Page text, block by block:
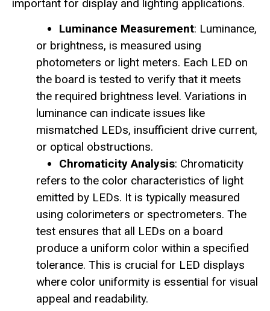
important for display and lighting applications.
Luminance Measurement: Luminance,
or brightness, is measured using
photometers or light meters. Each LED on
the board is tested to verify that it meets
the required brightness level. Variations in
luminance can indicate issues like
mismatched LEDs, insufficient drive current,
or optical obstructions.
Chromaticity Analysis: Chromaticity
refers to the color characteristics of light
emitted by LEDs. It is typically measured
using colorimeters or spectrometers. The
test ensures that all LEDs on a board
produce a uniform color within a specified
tolerance. This is crucial for LED displays
where color uniformity is essential for visual
appeal and readability.